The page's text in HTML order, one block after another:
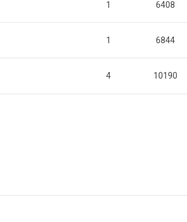
1 6408
1 6844
4 10190